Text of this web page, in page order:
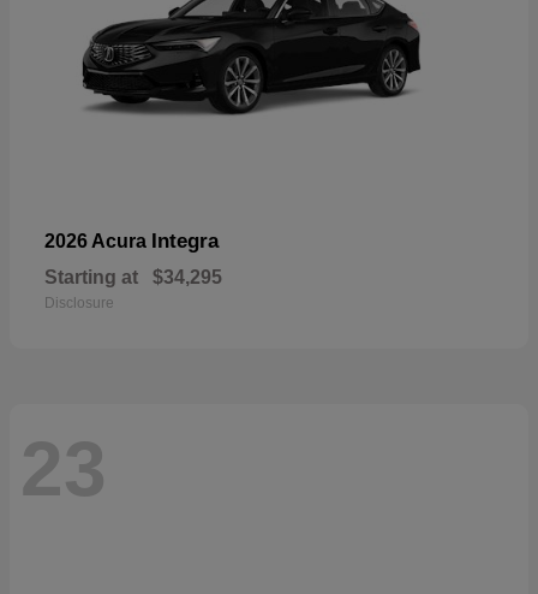
2026 Acura Integra
Starting at $34,295
Disclosure
23